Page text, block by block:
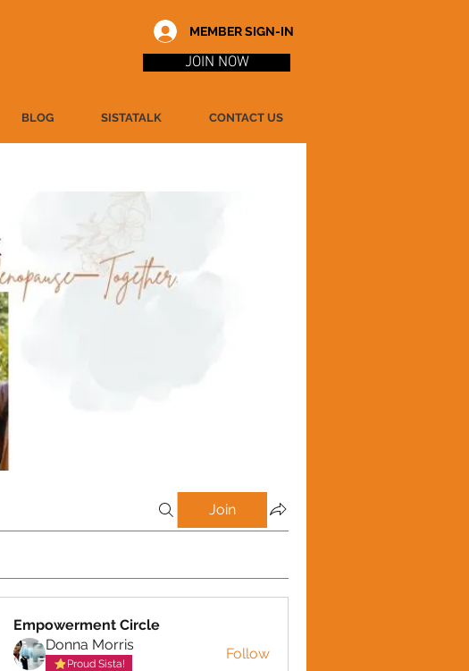
MEMBER SIGN-IN
JOIN NOW
BLOG SISTATALK CONTACT US
Join
Empowerment Circle
Donna Morris
Proud Sista!
Follow